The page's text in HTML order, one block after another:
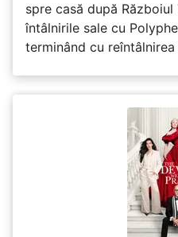
spre casă după
întâlnirile sale cu
terminând cu